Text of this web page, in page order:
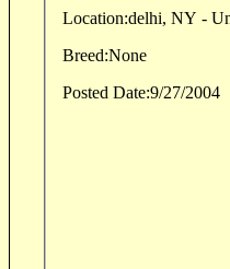
Location:delhi, NY -
Breed:None
Posted Date:9/27/2004